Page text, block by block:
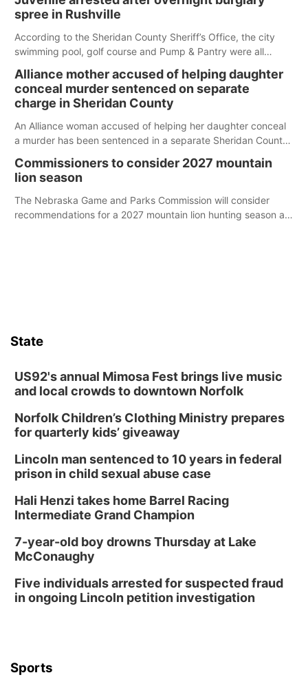
spree in Rushville
According to the Sheridan County Sheriff’s Office, the city
swimming pool, golf course and Pump & Pantry were all
Alliance mother accused of helping daughter
conceal murder sentenced on separate
charge in Sheridan County
An Alliance woman accused of helping her daughter conceal
a murder has been sentenced in a separate Sheridan County
Commissioners to consider 2027 mountain
lion season
The Nebraska Game and Parks Commission will consider
recommendations for a 2027 mountain lion hunting season at
State
US92's annual Mimosa Fest brings live music
and local crowds to downtown Norfolk
Norfolk Children’s Clothing Ministry prepares
for quarterly kids’ giveaway
Lincoln man sentenced to 10 years in federal
prison in child sexual abuse case
Hali Henzi takes home Barrel Racing
Intermediate Grand Champion
7-year-old boy drowns Thursday at Lake
McConaughy
Five individuals arrested for suspected fraud
in ongoing Lincoln petition investigation
Sports